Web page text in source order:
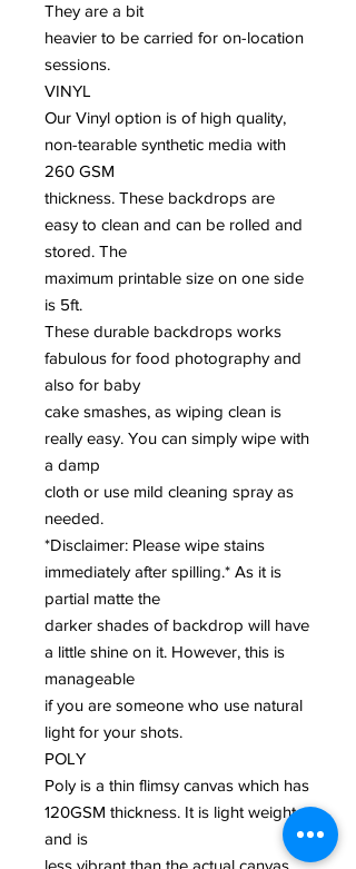
They are a bit
heavier to be carried for on-location
sessions.
VINYL
Our Vinyl option is of high quality,
non-tearable synthetic media with
260 GSM
thickness. These backdrops are
easy to clean and can be rolled and
stored. The
maximum printable size on one side
is 5ft.
These durable backdrops works
fabulous for food photography and
also for baby
cake smashes, as wiping clean is
really easy. You can simply wipe with
a damp
cloth or use mild cleaning spray as
needed.
*Disclaimer: Please wipe stains
immediately after spilling.* As it is
partial matte the
darker shades of backdrop will have
a little shine on it. However, this is
manageable
if you are someone who use natural
light for your shots.
POLY
Poly is a thin flimsy canvas which has
120GSM thickness. It is light weight
and is
less vibrant than the actual canvas